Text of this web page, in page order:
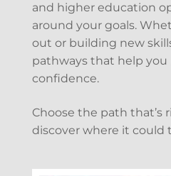
and higher education
around your goals.
out or building new
pathways that help you
confidence.
Choose the path that’s
discover where it could